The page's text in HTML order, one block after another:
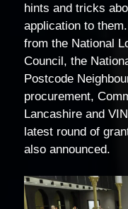
hints and tricks
application to
from the National
Council, the
Postcode
procurement,
Lancashire and
latest round of
also announced.